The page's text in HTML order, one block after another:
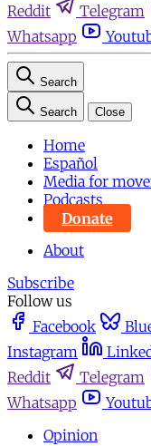
Reddit
Telegram
Whatsapp
Search
Search Close
Home
Español
Media for
Podcasts
Donate
About
Subscribe
Follow us
Facebook
Instagram
Reddit
Telegram
Whatsapp
Opinion